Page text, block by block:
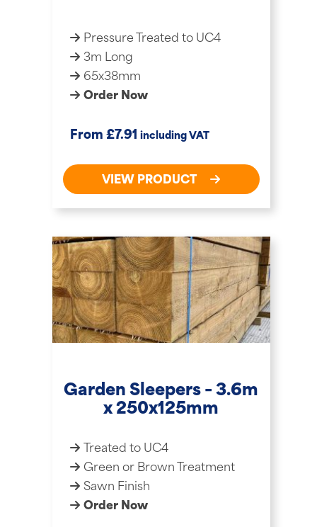
Pressure Treated to UC4
3m Long
65x38mm
Order Now
From £7.91 including VAT
VIEW PRODUCT
Garden Sleepers – 3.6m
x 250x125mm
Treated to UC4
Green or Brown Treatment
Sawn Finish
Order Now